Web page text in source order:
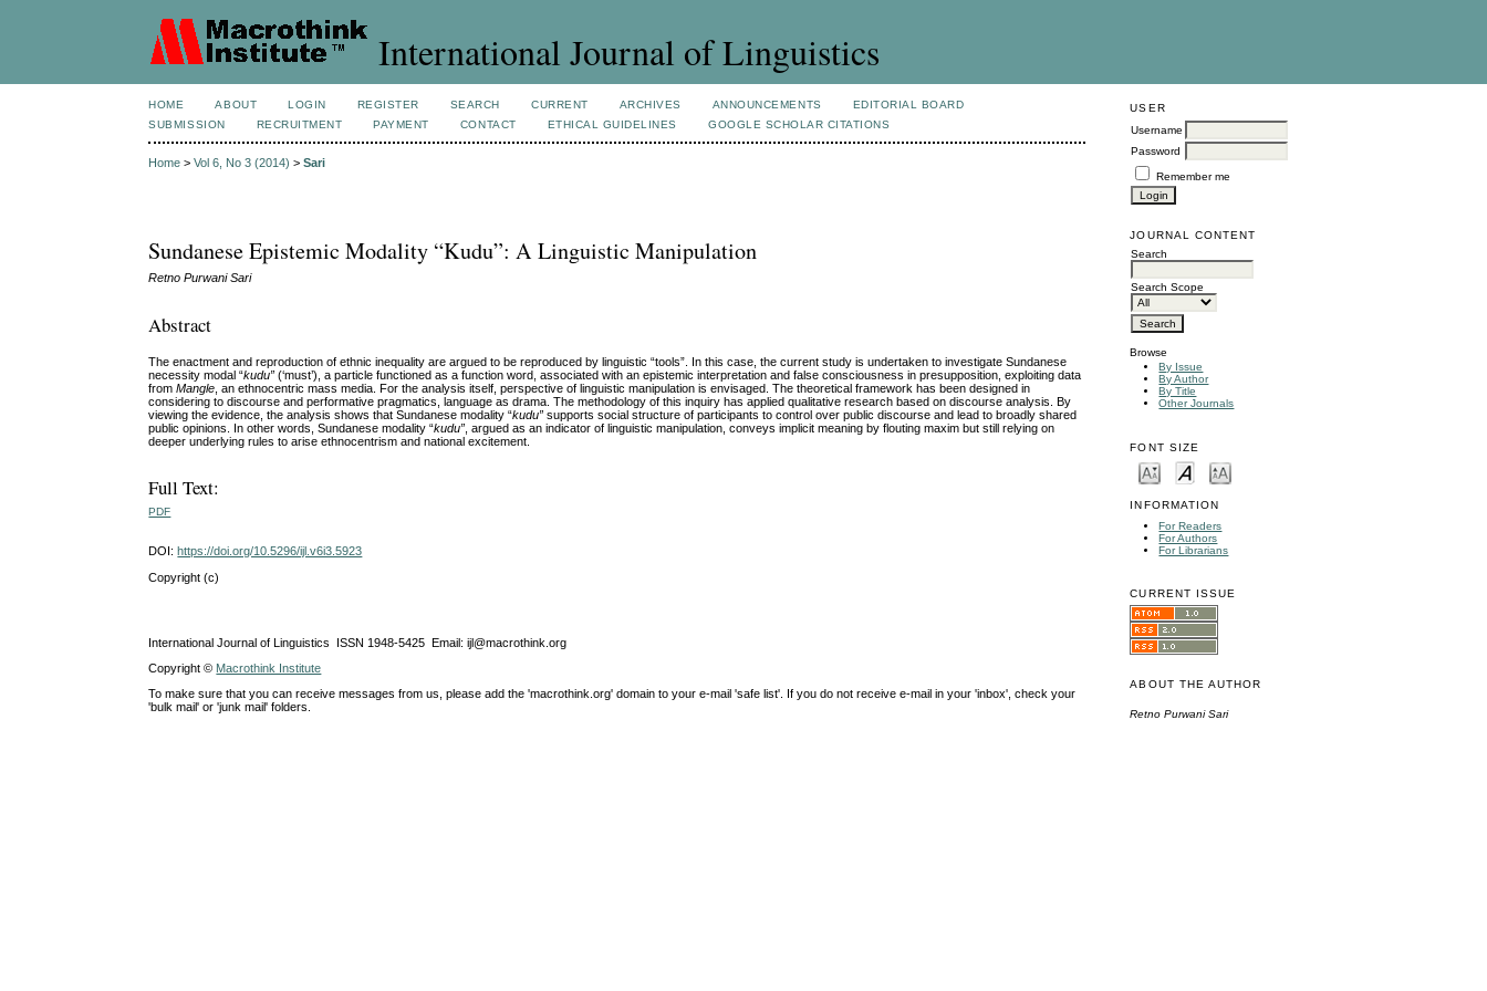
International Journal of Linguistics
USER
Username
Password
Remember me
JOURNAL CONTENT
Search
Search Scope
Browse
By Issue
By Author
By Title
Other Journals
FONT SIZE
INFORMATION
For Readers
For Authors
For Librarians
CURRENT ISSUE
ABOUT THE AUTHOR
Retno Purwani Sari
HOME ABOUT LOGIN REGISTER SEARCH CURRENT ARCHIVES ANNOUNCEMENTS
EDITORIAL BOARD
SUBMISSION
RECRUITMENT PAYMENT CONTACT ETHICAL GUIDELINES GOOGLE SCHOLAR CITATIONS
Home >Vol 6, No 3 (2014) >Sari
Sundanese Epistemic Modality “Kudu”: A Linguistic Manipulation
Retno Purwani Sari
Abstract
The enactment and reproduction of ethnic inequality are argued to be reproduced by linguistic “tools”. In this case, the current study is undertaken to investigate Sundanese
necessity modal “kudu” (‘must’), a particle functioned as a function word, associated with an epistemic interpretation and false consciousness in presupposition, exploiting data
fromMangle , an ethnocentric mass media. For the analysis itself, perspective of linguistic manipulation is envisaged. The theoretical framework has been designed in
considering to discourse and performative pragmatics, language as drama. The methodology of this inquiry has applied qualitative research based on discourse analysis. By
viewing the evidence, the analysis shows that Sundanese modality “kudu” supports social structure of participants to control over public discourse and lead to broadly shared
public opinions. In other words, Sundanese modality “kudu” , argued as an indicator of linguistic manipulation, conveys implicit meaning by flouting maxim but still relying on
deeper underlying rules to arise ethnocentrism and national excitement.
Full Text:
PDF
DOI:https://doi.org/10.5296/ijl.v6i3.5923
Copyright (c)
International Journal of Linguistics ISSN 1948-5425 Email: ijl@macrothink.org
Copyright © Macrothink Institute
To make sure that you can receive messages from us, please add the 'macrothink.org' domain to your e-mail 'safe list'. If you do not receive e-mail in your 'inbox', check your
'bulk mail' or 'junk mail' folders.